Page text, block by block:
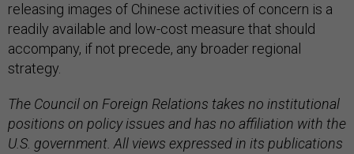
releasing images of Chinese activities of concern is a
readily available and low-cost measure that should
accompany, if not precede, any broader regional
strategy.
The Council on Foreign Relations takes no institutional
positions on policy issues and has no affiliation with the
U.S. government. All views expressed in its publications